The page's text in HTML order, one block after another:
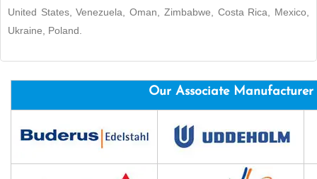
United States, Venezuela, Oman, Zimbabwe, Costa Rica, Mexico,
Ukraine, Poland.
Our Associate Manufacturer